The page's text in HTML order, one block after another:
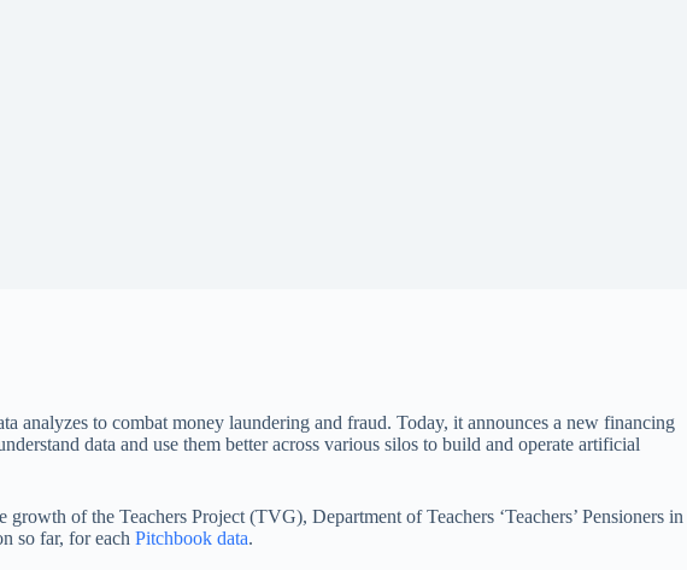
analyzes to combat money laundering and fraud. Today, it announces a new financing
data and use them better across various silos to build and operate artificial
growth of the Teachers Project (TVG), Department of Teachers ‘Teachers’ Pensioners in
so far, for each Pitchbook data.